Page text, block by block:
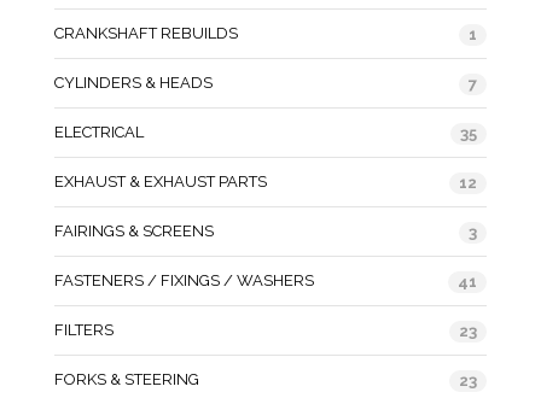
CRANKSHAFT REBUILDS 1
CYLINDERS & HEADS 7
ELECTRICAL 35
EXHAUST & EXHAUST PARTS 12
FAIRINGS & SCREENS 3
FASTENERS / FIXINGS / WASHERS 41
FILTERS 23
FORKS & STEERING 23